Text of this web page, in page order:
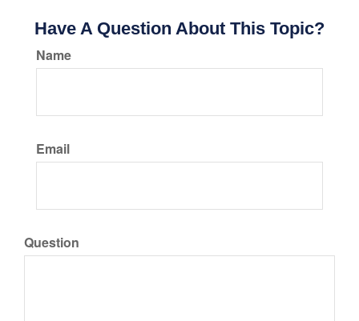
Have A Question About This Topic?
Name
Email
Question